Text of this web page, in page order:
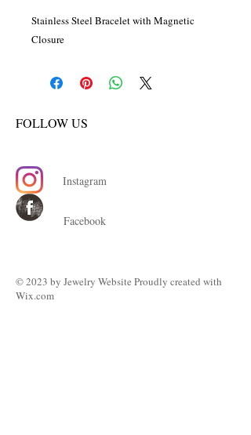
Stainless Steel Bracelet with Magnetic
Closure
FOLLOW US
Instagram
Facebook
© 2023 by ​Jewelry Website Proudly created with
Wix.com